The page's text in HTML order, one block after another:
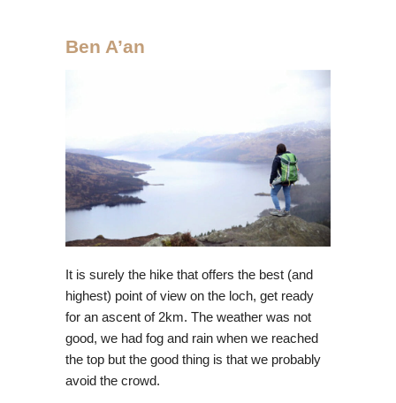
Ben A’an
It is surely the hike that offers the best (and
highest) point of view on the loch, get ready
for an ascent of 2km. The weather was not
good, we had fog and rain when we reached
the top but the good thing is that we probably
avoid the crowd.